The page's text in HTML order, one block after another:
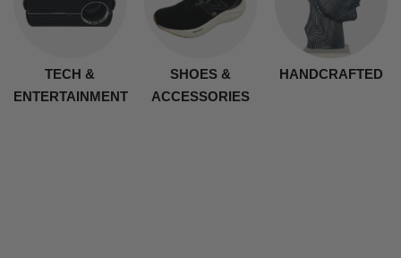
TECH &
ENTERTAINMENT
SHOES &
ACCESSORIES
HANDCRAFTED